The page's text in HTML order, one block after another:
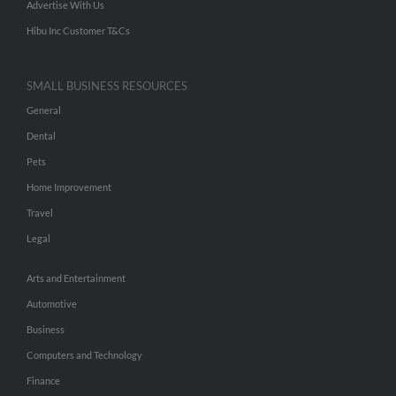
Advertise With Us
Hibu Inc Customer T&Cs
SMALL BUSINESS RESOURCES
General
Dental
Pets
Home Improvement
Travel
Legal
Arts and Entertainment
Automotive
Business
Computers and Technology
Finance